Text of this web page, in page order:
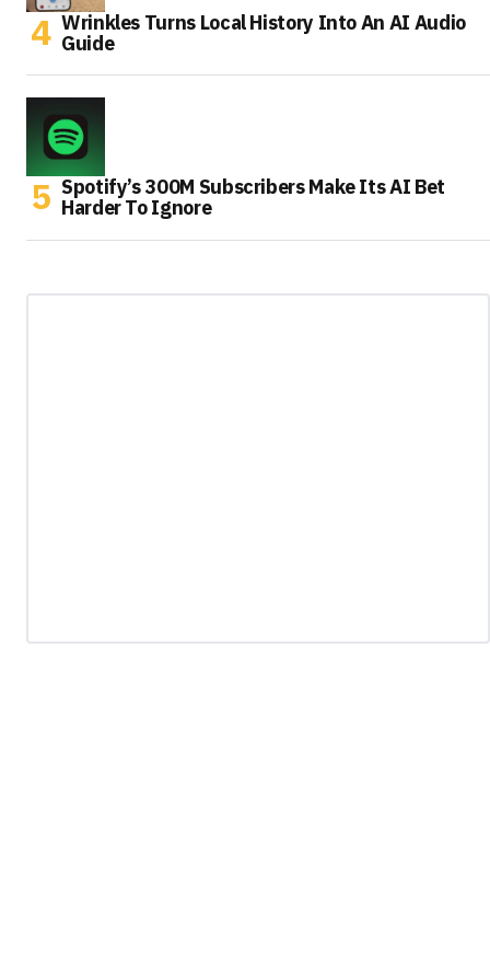
Wrinkles Turns Local History Into An AI Audio
Guide
Spotify’s 300M Subscribers Make Its AI Bet
Harder To Ignore